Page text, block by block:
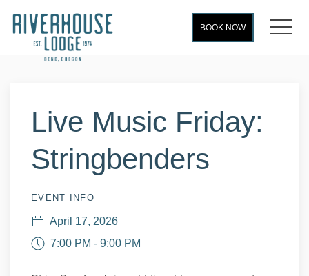
BOOK NOW
Live Music Friday:
Stringbenders
EVENT INFO
April 17, 2026
7:00 PM - 9:00 PM